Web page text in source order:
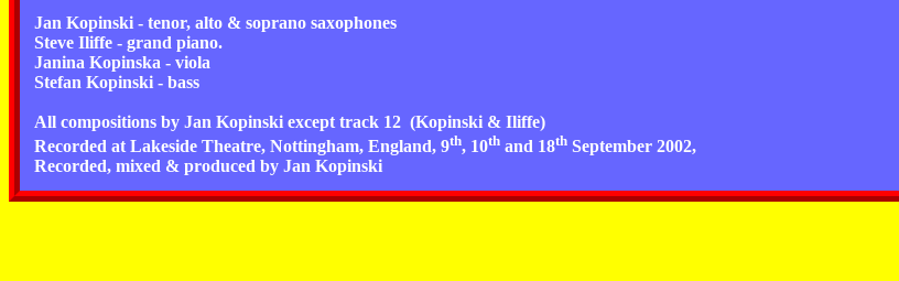
Jan Kopinski - tenor, alto & soprano saxophones
Steve Iliffe - grand piano.
Janina Kopinska - viola
Stefan Kopinski - bass
All compositions by Jan Kopinski except track 12 (Kopinski & Iliffe)
Recorded at Lakeside Theatre, Nottingham, England, 9th, 10th and 18th September 2002,
Recorded, mixed & produced by Jan Kopinski